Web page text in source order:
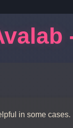
in some cases.